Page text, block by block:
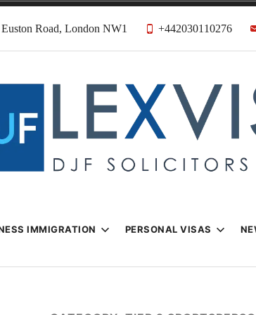
Road, London NW1 +442030110276
& Visa
IMMIGRATION PERSONAL VISAS